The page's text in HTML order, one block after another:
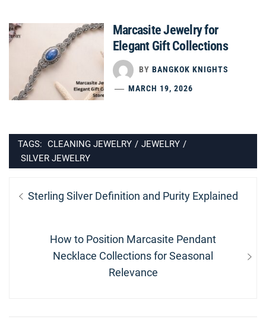
Marcasite Jewelry for
Elegant Gift Collections
BY BANGKOK KNIGHTS
MARCH 19, 2026
TAGS: CLEANING JEWELRY / JEWELRY /
SILVER JEWELRY
Post
navigation
Previous
Sterling Silver Definition and Purity Explained
Next
post:
How to Position Marcasite Pendant
Necklace Collections for Seasonal
Relevance